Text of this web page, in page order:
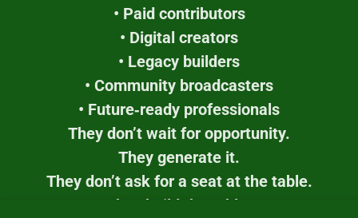
• Paid contributors
• Digital creators
• Legacy builders
• Community broadcasters
• Future‑ready professionals
They don’t wait for opportunity.
They generate it.
They don’t ask for a seat at the table.
They build the table.